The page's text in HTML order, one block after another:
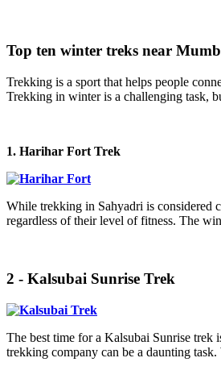
Top ten winter treks near
Trekking is a sport that helps people
Trekking in winter is a challenging task,
1. Harihar Fort Trek
While trekking in Sahyadri is considered
regardless of their level of fitness. The
2 - Kalsubai Sunrise Trek
The best time for a Kalsubai Sunrise trek
trekking company can be a daunting